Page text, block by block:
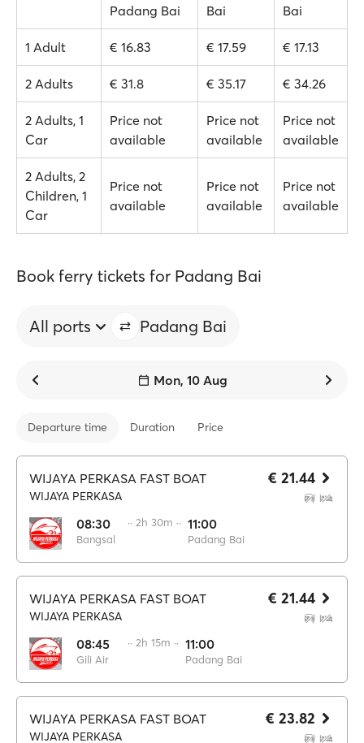
Padang Bai
Bai
Bai
1 Adult € 16.83 € 17.59 € 17.13
2 Adults € 31.8 € 35.17 € 34.26
2 Adults, 1
Car
Price not
available
Price not
available
Price not
available
2 Adults, 2
Children, 1
Car
Price not
available
Price not
available
Price not
available
Book ferry tickets for Padang Bai
All ports Padang Bai
Mon, 10 Aug
Departure time Duration Price
WIJAYA PERKASA FAST BOAT
WIJAYA PERKASA
08:30
Bangsal
·· 2h 30m ·· 11:00
Padang Bai
€ 21.44
WIJAYA PERKASA FAST BOAT
WIJAYA PERKASA
08:45
Gili Air
·· 2h 15m ·· 11:00
Padang Bai
€ 21.44
WIJAYA PERKASA FAST BOAT
WIJAYA PERKASA
€ 23.82